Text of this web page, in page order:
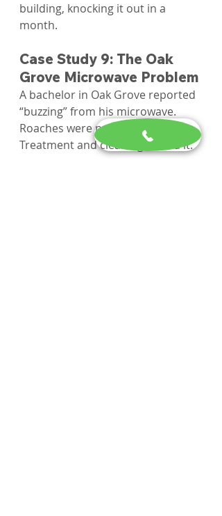
building, knocking it out in a
month.
Case Study 9: The Oak
Grove Microwave Problem
A bachelor in Oak Grove reported
“buzzing” from his microwave.
Roaches were nesting inside.
Treatment and cleaning solved it.